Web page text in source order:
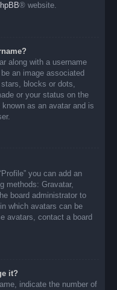
® website.
along with a username
an image associated
blocks or dots,
or your status on the
as an avatar and is
you can add an
methods: Gravatar,
board administrator to
which avatars can be
avatars, contact a board
it?
indicate the number of